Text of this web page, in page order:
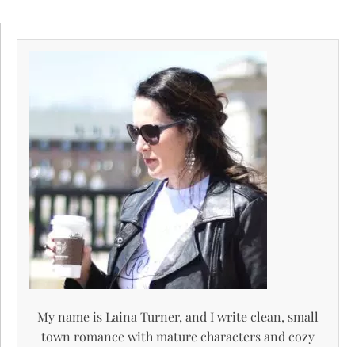
My name is Laina Turner, and I write clean, small
town romance with mature characters and cozy